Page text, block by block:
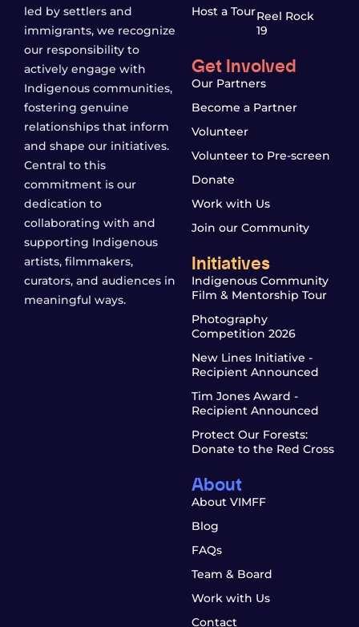
led by settlers and
immigrants, we recognize
our responsibility to
actively engage with
Indigenous communities,
fostering genuine
relationships that inform
and shape our initiatives.
Central to this
commitment is our
dedication to
collaborating with and
supporting Indigenous
artists, filmmakers,
curators, and audiences in
meaningful ways.
Host a TourReel Rock
19
Get Involved
Our Partners
Become a Partner
Volunteer
Volunteer to Pre-screen
Donate
Work with Us
Join our Community
Initiatives
Indigenous Community
Film & Mentorship Tour
Photography
Competition 2026
New Lines Initiative -
Recipient Announced
Tim Jones Award -
Recipient Announced
Protect Our Forests:
Donate to the Red Cross
About
About VIMFF
Blog
FAQs
Team & Board
Work with Us
Contact